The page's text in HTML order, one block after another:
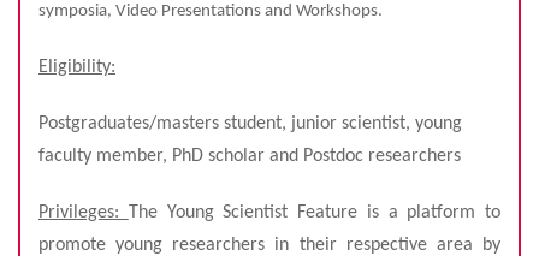
symposia, Video Presentations and Workshops.
Eligibility:
Postgraduates/masters student, junior scientist, young
faculty member, PhD scholar and Postdoc researchers
Privileges:
The Young Scientist Feature is a platform to
promote young researchers in their respective area by